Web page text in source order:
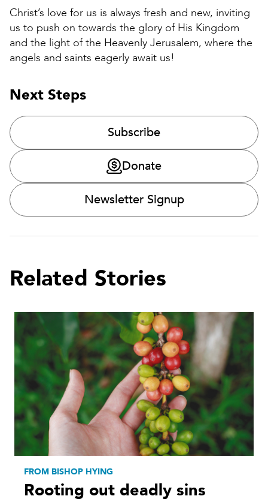
Christ’s love for us is always fresh and new, inviting
us to push on towards the glory of His Kingdom
and the light of the Heavenly Jerusalem, where the
angels and saints eagerly await us!
Next Steps
Subscribe
Donate
Newsletter Signup
Related Stories
FROM BISHOP HYING
Rooting out deadly sins